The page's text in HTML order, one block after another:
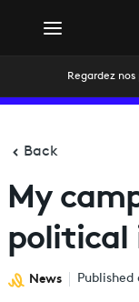
Regardez
Back
My
News Published